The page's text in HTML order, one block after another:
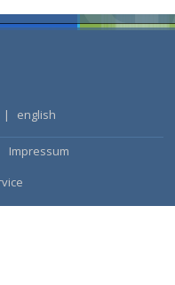
| english
Impressum